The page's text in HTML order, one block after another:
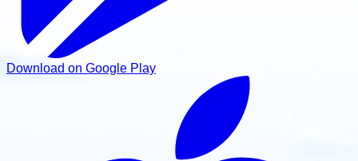
Download on Google Play